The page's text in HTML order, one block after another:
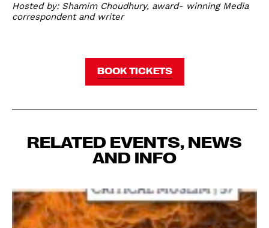
Hosted by: Shamim Choudhury, award- winning Media
correspondent and writer
BOOK TICKETS
RELATED EVENTS, NEWS
AND INFO